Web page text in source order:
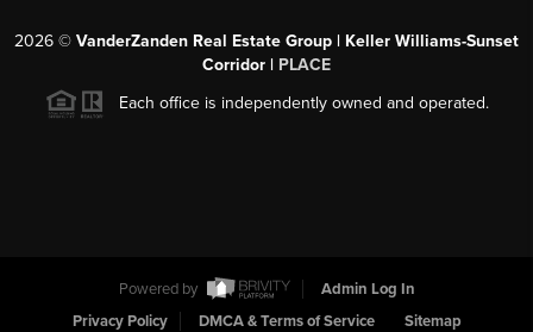
2026 © VanderZanden Real Estate Group | Keller Williams-Sunset
Corridor | PLACE
Each office is independently owned and operated.
Powered by
Admin Log In
Privacy Policy
DMCA & Terms of Service Sitemap